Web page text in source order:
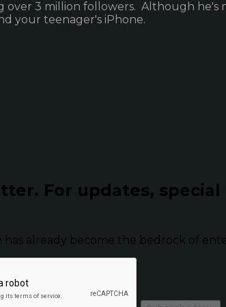
3 million followers. Although he's
your teenager's iPhone.
For updates,
already become the bedrock of